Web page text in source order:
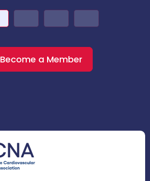
Become a Member